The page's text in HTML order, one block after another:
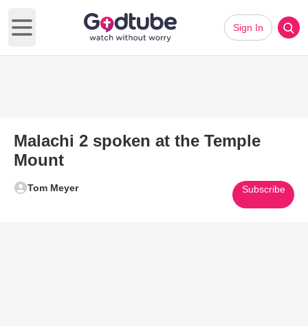
Open main menu
Sign In
Malachi 2 spoken at the Temple
Mount
Tom Meyer Subscribe